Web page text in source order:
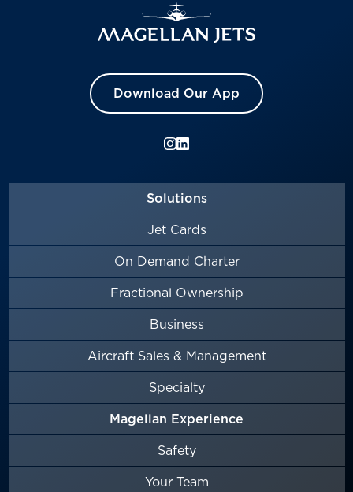
Download Our App
Solutions
Jet Cards
On Demand Charter
Fractional Ownership
Business
Aircraft Sales & Management
Specialty
Magellan Experience
Safety
Your Team